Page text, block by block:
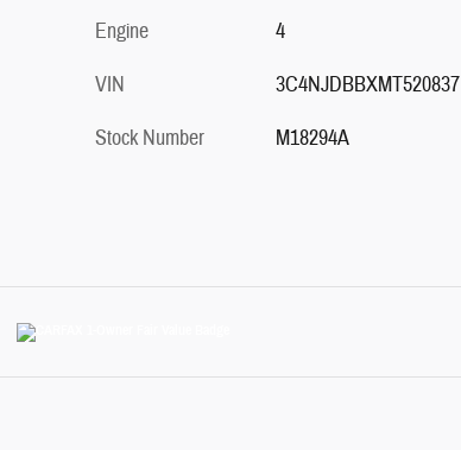
Engine
4
VIN
3C4NJDBBXMT520837
Stock Number
M18294A